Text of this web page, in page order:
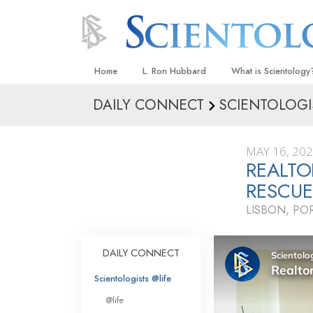
Home L. Ron Hubbard What is
Beliefs & Practices
What Scientologists
Scientology
Meet A Scientologist
Inside a Church
The Basic
An Introduction to
What Is Greatness?
DAILY CONNECT
MAY 16,
LISBON,
DAILY CONNECT
Scientologists @life
@life